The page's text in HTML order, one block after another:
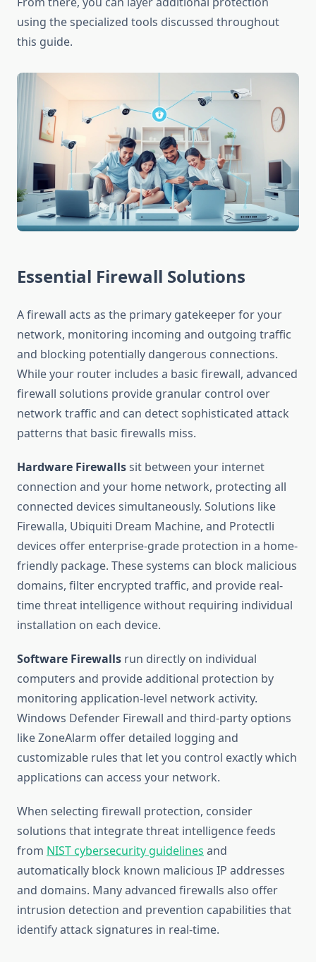
using the specialized tools discussed throughout
this guide.
Essential Firewall Solutions
A firewall acts as the primary gatekeeper for your
network, monitoring incoming and outgoing traffic
and blocking potentially dangerous connections.
While your router includes a basic firewall, advanced
firewall solutions provide granular control over
network traffic and can detect sophisticated attack
patterns that basic firewalls miss.
Hardware Firewallssit between your internet
connection and your home network, protecting all
connected devices simultaneously. Solutions like
Firewalla, Ubiquiti Dream Machine, and Protectli
devices offer enterprise-grade protection in a home-
friendly package. These systems can block malicious
domains, filter encrypted traffic, and provide real-
time threat intelligence without requiring individual
installation on each device.
Software Firewalls run directly on individual
computers and provide additional protection by
monitoring application-level network activity.
Windows Defender Firewall and third-party options
like ZoneAlarm offer detailed logging and
customizable rules that let you control exactly which
applications can access your network.
When selecting firewall protection, consider
solutions that integrate threat intelligence feeds
from NIST cybersecurity guidelines and
automatically block known malicious IP addresses
and domains. Many advanced firewalls also offer
intrusion detection and prevention capabilities that
identify attack signatures in real-time.